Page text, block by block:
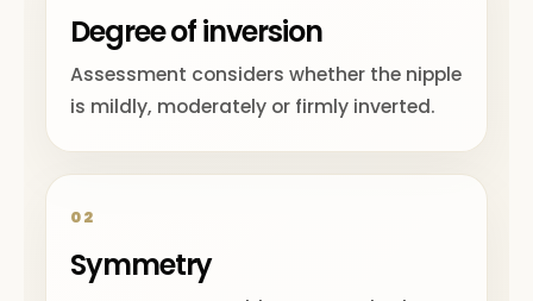
Degree of inversion
Assessment considers whether the nipple
is mildly, moderately or firmly inverted.
02
Symmetry